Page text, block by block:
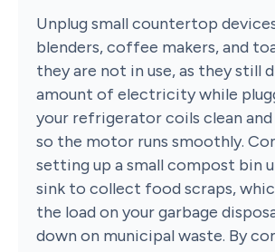
Unplug small countertop
blenders, coffee makers, and
they are not in use, as they still
amount of electricity while
your refrigerator coils clean and
so the motor runs smoothly.
setting up a small compost bin
sink to collect food scraps,
the load on your garbage
down on municipal waste. By